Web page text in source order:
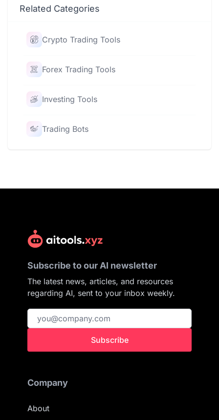
Related Categories
Crypto Trading Tools
Forex Trading Tools
Investing Tools
Trading Bots
Subscribe to our AI newsletter
The latest news, articles, and resources
regarding AI, sent to your inbox weekly.
Subscribe
Company
About